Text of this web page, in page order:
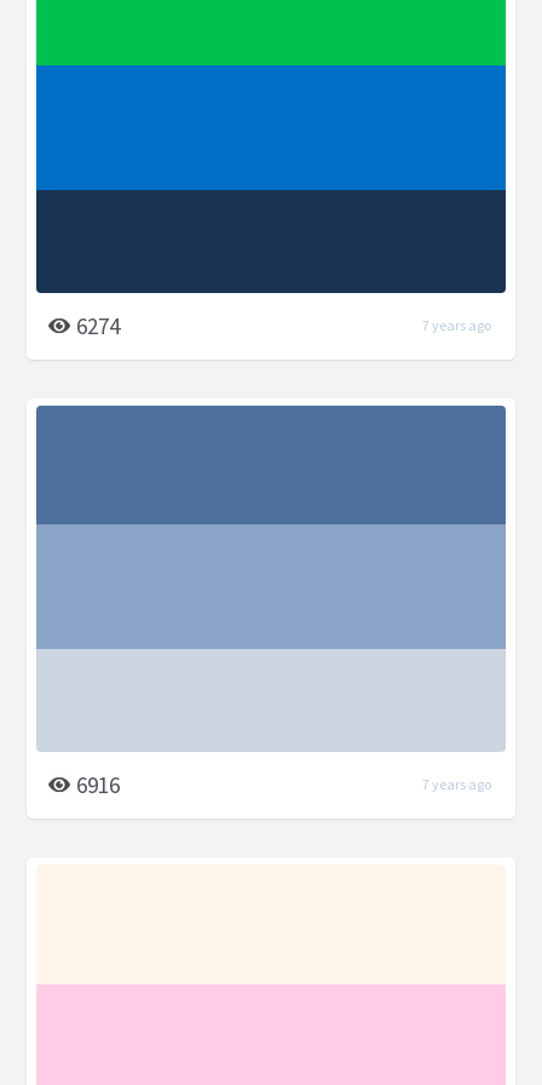
6274 7 years ago
6916 7 years ago